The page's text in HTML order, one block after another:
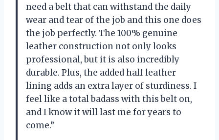
need a belt that can withstand the daily
wear and tear of the job and this one does
the job perfectly. The 100% genuine
leather construction not only looks
professional, but it is also incredibly
durable. Plus, the added half leather
lining adds an extra layer of sturdiness. I
feel like a total badass with this belt on,
and I know it will last me for years to
come.”